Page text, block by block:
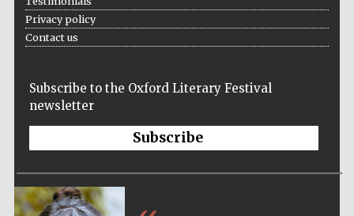
Privacy policy
Contact us
Subscribe to the Oxford Literary Festival
newsletter
Subscribe